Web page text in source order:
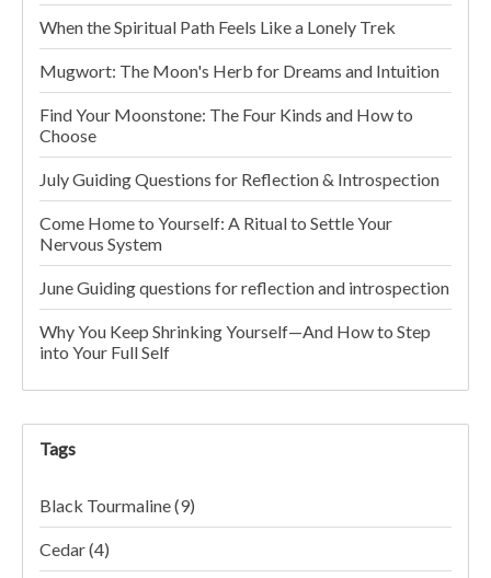
When the Spiritual Path Feels Like a Lonely Trek
Mugwort: The Moon's Herb for Dreams and Intuition
Find Your Moonstone: The Four Kinds and How to
Choose
July Guiding Questions for Reflection & Introspection
Come Home to Yourself: A Ritual to Settle Your
Nervous System
June Guiding questions for reflection and introspection
Why You Keep Shrinking Yourself—And How to Step
into Your Full Self
Tags
Black Tourmaline(9)
Cedar(4)